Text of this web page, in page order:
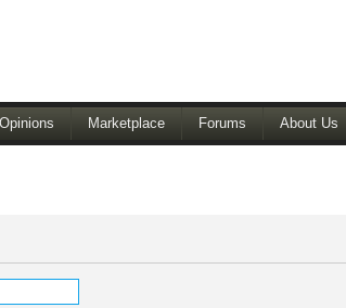
Opinions Marketplace Forums About Us